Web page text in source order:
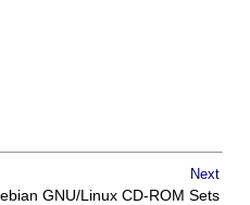
Next
GNU/Linux CD-ROM Sets